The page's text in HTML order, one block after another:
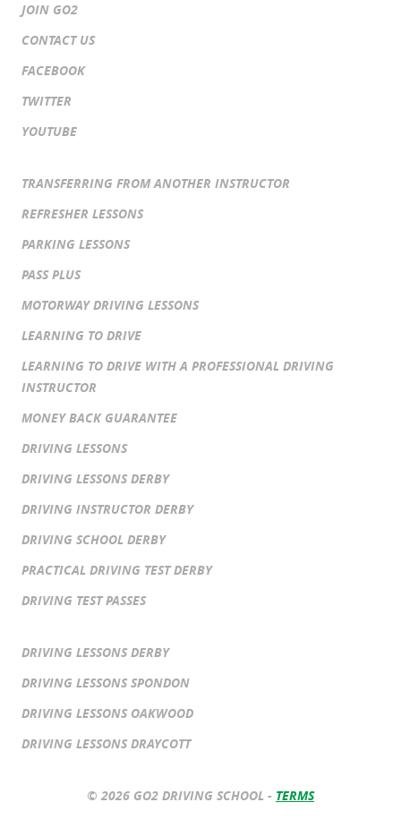
JOIN GO2
CONTACT US
FACEBOOK
TWITTER
YOUTUBE
TRANSFERRING FROM ANOTHER INSTRUCTOR
REFRESHER LESSONS
PARKING LESSONS
PASS PLUS
MOTORWAY DRIVING LESSONS
LEARNING TO DRIVE
LEARNING TO DRIVE WITH A PROFESSIONAL DRIVING
INSTRUCTOR
MONEY BACK GUARANTEE
DRIVING LESSONS
DRIVING LESSONS DERBY
DRIVING INSTRUCTOR DERBY
DRIVING SCHOOL DERBY
PRACTICAL DRIVING TEST DERBY
DRIVING TEST PASSES
DRIVING LESSONS DERBY
DRIVING LESSONS SPONDON
DRIVING LESSONS OAKWOOD
DRIVING LESSONS DRAYCOTT
© 2026 GO2 DRIVING SCHOOL - TERMS